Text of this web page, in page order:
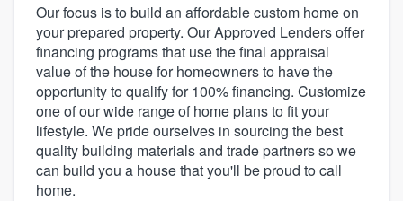
Our focus is to build an affordable custom home on
your prepared property. Our Approved Lenders offer
financing programs that use the final appraisal
value of the house for homeowners to have the
opportunity to qualify for 100% financing. Customize
one of our wide range of home plans to fit your
lifestyle. We pride ourselves in sourcing the best
quality building materials and trade partners so we
can build you a house that you'll be proud to call
home.